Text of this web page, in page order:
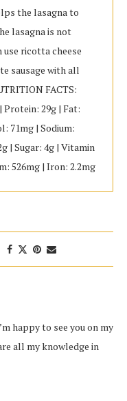
the lasagna to
lasagna is not
use ricotta cheese
sausage with all
FACTS:
Protein: 29g | Fat:
71mg | Sodium:
| Sugar: 4g | Vitamin
526mg | Iron: 2.2mg
happy to see you on my
all my knowledge in